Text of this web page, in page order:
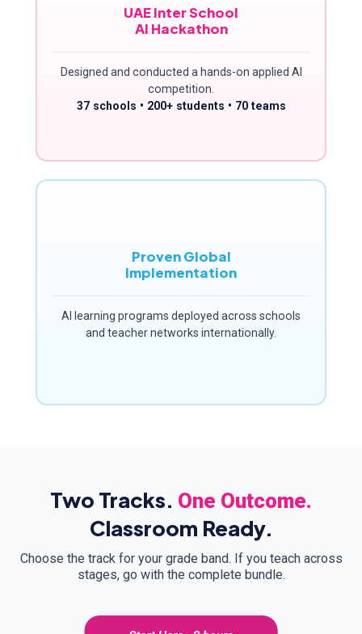
UAE Inter School
AI Hackathon
Designed and conducted a hands-on applied AI
competition.
37 schools • 200+ students • 70 teams
Proven Global
Implementation
AI learning programs deployed across schools
and teacher networks internationally.
Two Tracks. One Outcome.
Classroom Ready.
Choose the track for your grade band. If you teach across
stages, go with the complete bundle.